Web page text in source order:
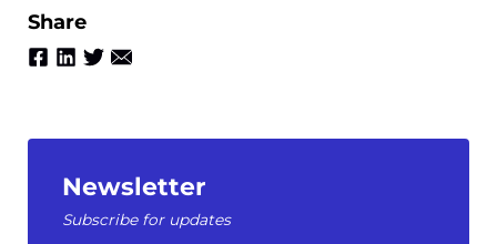
Share
Newsletter
Subscribe for updates